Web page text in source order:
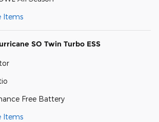
Items
SO Twin Turbo ESS
Free Battery
Items